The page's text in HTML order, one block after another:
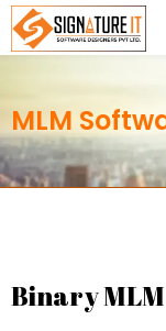
MLM
Binary